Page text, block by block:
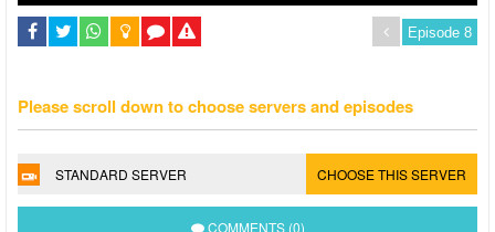
Please scroll down to choose servers and episodes
STANDARD SERVER CHOOSE THIS SERVER
COMMENTS (0)